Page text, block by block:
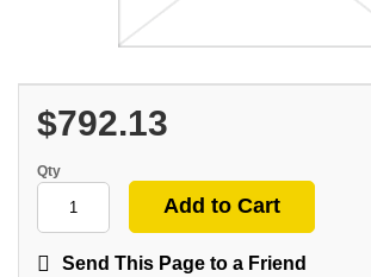
$792.13
Qty
Send This Page to a Friend